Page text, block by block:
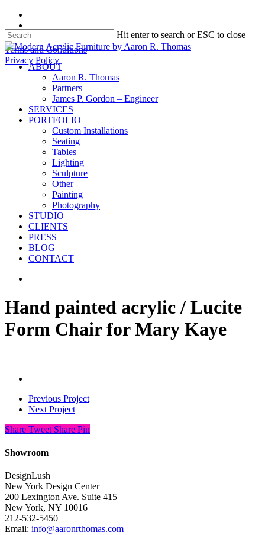
Skip
main
content
Terms and Conditions
Privacy Policy
Hit enter to search or ESC to close
Close
Search
search
Menu ABOUT
Aaron R. Thomas
Partners
James P. Gordon – Engineer
SERVICES
PORTFOLIO
Custom Installations
Seating
Tables
Lighting
Sculpture
Other
Painting
Photography
STUDIO
CLIENTS
PRESS
BLOG
CONTACT
Hand painted acrylic / Lucite
Form Chair for Mary Kaye
Previous Project
Next Project
Share Tweet Share Pin
Showroom
DesignLush
New York Design Center
200 Lexington Ave. Suite 415
New York, NY 10016
212-532-5450
Email: info@aaronrthomas.com